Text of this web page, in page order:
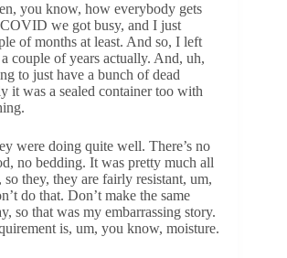
you know, how everybody gets
we got busy, and I just
of months at least. And so, I left
couple of years actually. And, uh,
to just have a bunch of dead
it was a sealed container too with
were doing quite well. There’s no
no bedding. It was pretty much all
so they, they are fairly resistant, um,
do that. Don’t make the same
so that was my embarrassing story.
is, um, you know, moisture.